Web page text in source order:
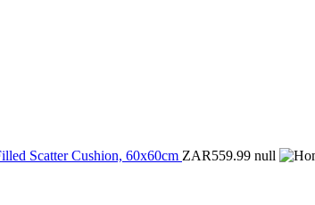
Scatter Cushion, 60x60cm ZAR559.99 null